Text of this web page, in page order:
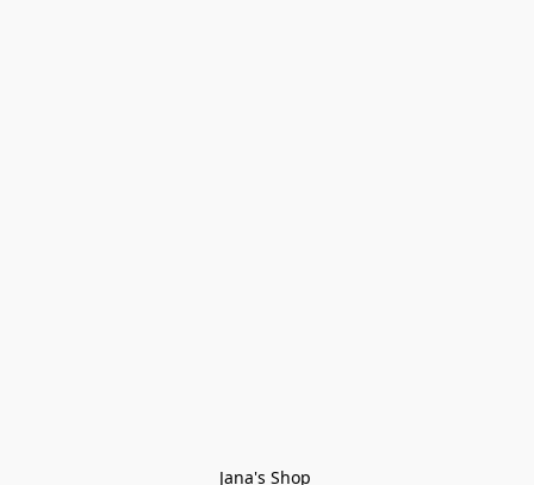
Jana's Shop